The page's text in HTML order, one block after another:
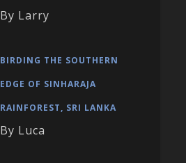
By Larry
BIRDING THE SOUTHERN
EDGE OF SINHARAJA
RAINFOREST, SRI LANKA
By Luca